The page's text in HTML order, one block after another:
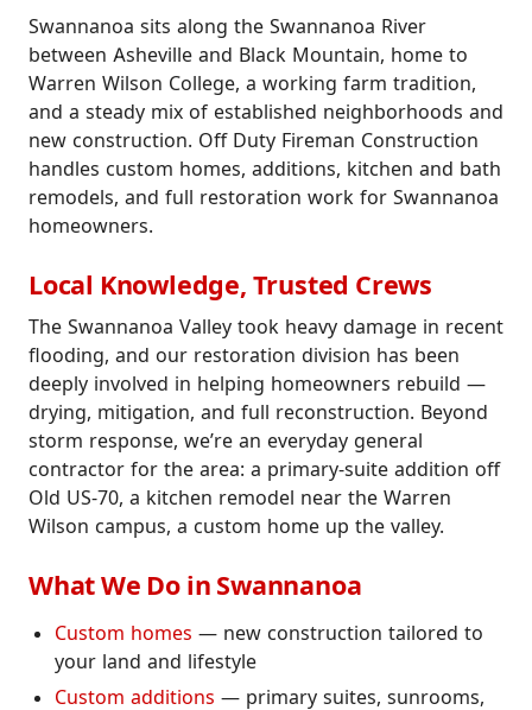
Swannanoa sits along the Swannanoa River
between Asheville and Black Mountain, home to
Warren Wilson College, a working farm tradition,
and a steady mix of established neighborhoods and
new construction. Off Duty Fireman Construction
handles custom homes, additions, kitchen and bath
remodels, and full restoration work for Swannanoa
homeowners.
Local Knowledge, Trusted Crews
The Swannanoa Valley took heavy damage in recent
flooding, and our restoration division has been
deeply involved in helping homeowners rebuild —
drying, mitigation, and full reconstruction. Beyond
storm response, we’re an everyday general
contractor for the area: a primary-suite addition off
Old US-70, a kitchen remodel near the Warren
Wilson campus, a custom home up the valley.
What We Do in Swannanoa
Custom homes — new construction tailored to
your land and lifestyle
Custom additions — primary suites, sunrooms,